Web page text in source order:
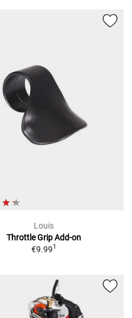
Louis
Throttle Grip Add-on
€9.991